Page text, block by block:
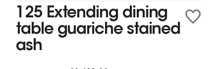
125 Extending dining
table guariche stained
ash